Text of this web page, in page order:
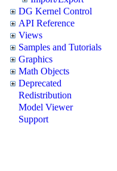
DG Kernel Control
API Reference
Views
Samples and Tutorials
Graphics
Math Objects
Deprecated
Redistribution
Model Viewer
Support